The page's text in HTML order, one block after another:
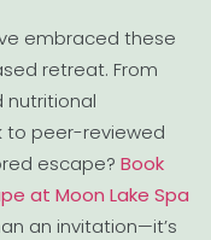
embraced these
retreat. From
nutritional
to peer-reviewed
escape? Book
at Moon Lake Spa
an invitation—it’s